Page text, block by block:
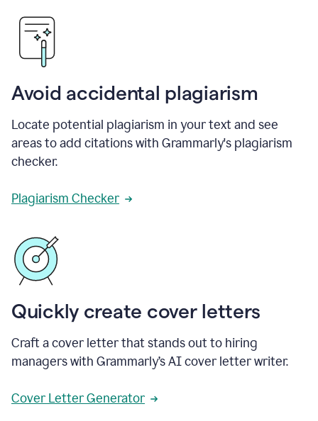
Avoid accidental plagiarism
Locate potential plagiarism in your text and see
areas to add citations with Grammarly's plagiarism
checker.
Plagiarism Checker
Quickly create cover letters
Craft a cover letter that stands out to hiring
managers with Grammarly’s AI cover letter writer.
Cover Letter Generator